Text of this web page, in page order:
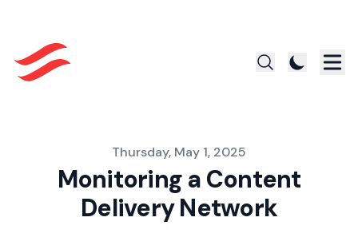
Thursday, May 1, 2025
Monitoring a Content
Delivery Network